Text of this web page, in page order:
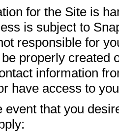
for the Site is
is subject to
responsible for
properly created
information
have access to
event that you